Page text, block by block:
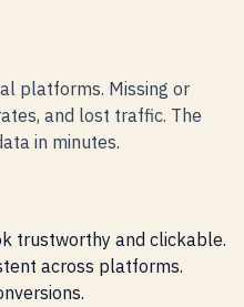
platforms. Missing or
and lost traffic. The
in minutes.
trustworthy and clickable.
across platforms.